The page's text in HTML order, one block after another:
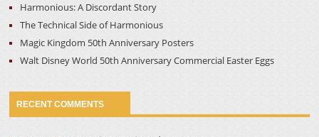
Harmonious: A Discordant Story
The Technical Side of Harmonious
Magic Kingdom 50th Anniversary Posters
Walt Disney World 50th Anniversary Commercial Easter Eggs
RECENT COMMENTS